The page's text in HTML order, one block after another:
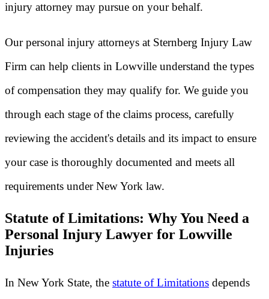
injury attorney may pursue on your behalf.
Our personal injury attorneys at Sternberg Injury Law
Firm can help clients in Lowville understand the types
of compensation they may qualify for. We guide you
through each stage of the claims process, carefully
reviewing the accident's details and its impact to ensure
your case is thoroughly documented and meets all
requirements under New York law.
Statute of Limitations: Why You Need a
Personal Injury Lawyer for Lowville
Injuries
In New York State, the statute of Limitations depends